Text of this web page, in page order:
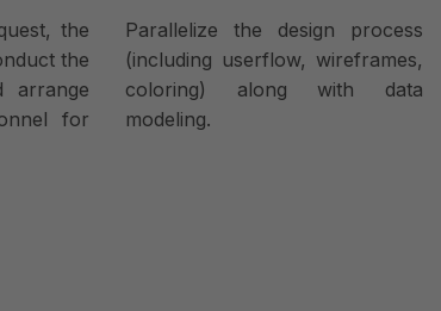
the
the
arrange
for
Parallelize the design process
(including userflow, wireframes,
coloring) along with data
modeling.